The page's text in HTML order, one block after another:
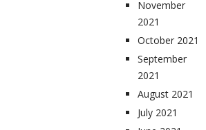
November
2021
October 2021
September
2021
August 2021
July 2021